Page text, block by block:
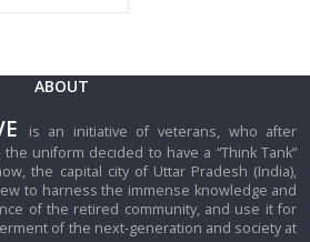
ABOUT
is an initiative of veterans, who after
the uniform decided to have a “Think Tank”
the capital city of Uttar Pradesh (India),
to harness the immense knowledge and
of the retired community, and use it for
of the next-generation and society at